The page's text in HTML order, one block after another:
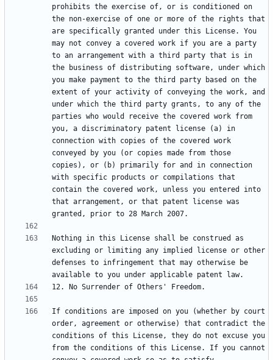
prohibits the exercise of, or is conditioned on
the non-exercise of one or more of the rights that
are specifically granted under this License. You
may not convey a covered work if you are a party
to an arrangement with a third party that is in
the business of distributing software, under which
you make payment to the third party based on the
extent of your activity of conveying the work, and
under which the third party grants, to any of the
parties who would receive the covered work from
you, a discriminatory patent license (a) in
connection with copies of the covered work
conveyed by you (or copies made from those
copies), or (b) primarily for and in connection
with specific products or compilations that
contain the covered work, unless you entered into
that arrangement, or that patent license was
Nothing in this License shall be construed as
excluding or limiting any implied license or other
defenses to infringement that may otherwise be
If conditions are imposed on you (whether by court
order, agreement or otherwise) that contradict the
conditions of this License, they do not excuse you
from the conditions of this License. If you cannot